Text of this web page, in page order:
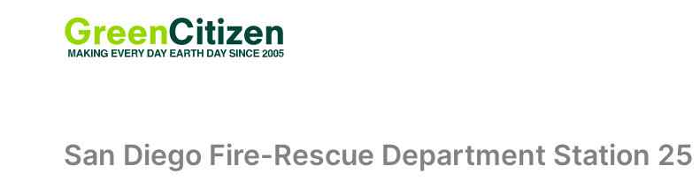
San Diego Fire-Rescue Department Station 25